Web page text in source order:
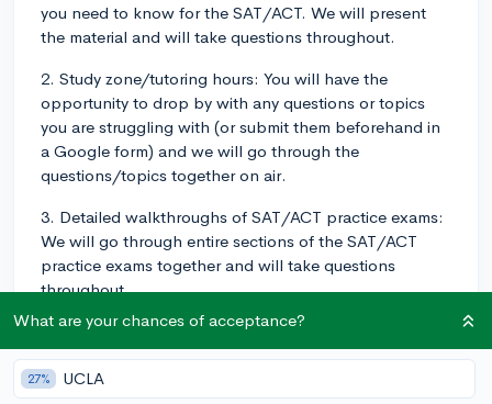
you need to know for the SAT/ACT. We will present
the material and will take questions throughout.
2. Study zone/tutoring hours: You will have the
opportunity to drop by with any questions or topics
you are struggling with (or submit them beforehand in
a Google form) and we will go through the
questions/topics together on air.
3. Detailed walkthroughs of SAT/ACT practice exams:
We will go through entire sections of the SAT/ACT
practice exams together and will take questions
throughout.
If you have additional standardized test prep livestream
ideas, please comment them below!!
What are your chances of acceptance?
27% UCLA